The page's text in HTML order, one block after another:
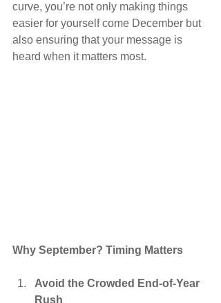
curve, you’re not only making things
easier for yourself come December but
also ensuring that your message is
heard when it matters most.
Why September? Timing Matters
Avoid the Crowded End-of-Year
Rush